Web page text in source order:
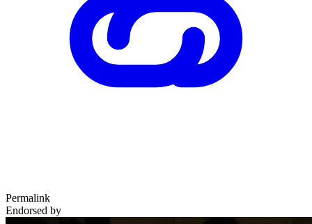
Permalink
Endorsed by